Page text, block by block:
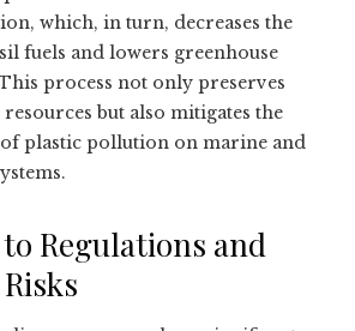
which, in turn, decreases the
fuels and lowers greenhouse
process not only preserves
but also mitigates the
of plastic pollution on marine and
Regulations and